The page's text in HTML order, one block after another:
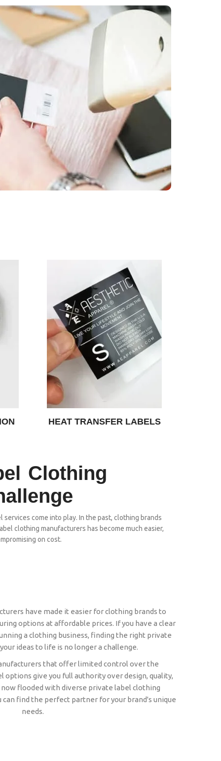
HEAT TRANSFER LABELS
Clothing
come into play. In the past, clothing brands
clothing manufacturers has become much easier,
on cost.
have made it easier for clothing brands to
options at affordable prices. If you have a clear
a clothing business, finding the right private
ideas to life is no longer a challenge.
that offer limited control over the
options give you full authority over design, quality,
flooded with diverse private label clothing
find the perfect partner for your brand's unique
needs.